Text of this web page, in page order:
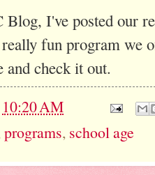
Blog, I've posted our
fun program we
and check it out.
10:20 AM
programs, school age